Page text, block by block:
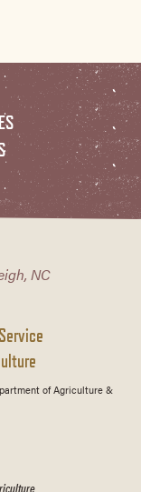
NC
of Agriculture &